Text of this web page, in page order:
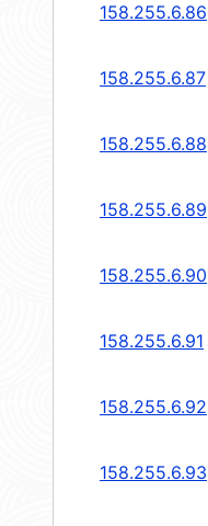
158.255.6.86
158.255.6.87
158.255.6.88
158.255.6.89
158.255.6.90
158.255.6.91
158.255.6.92
158.255.6.93